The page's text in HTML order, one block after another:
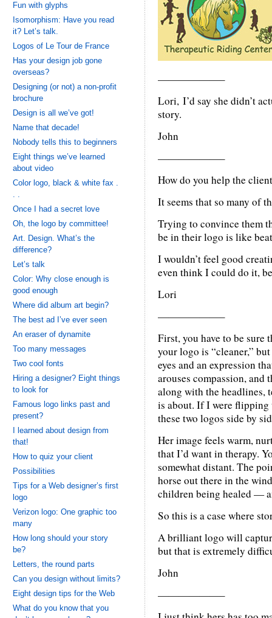
——————–
Lori, I’d say she didn’t
story.
John
——————–
How do you help the
It seems that so many of
Trying to convince them
be in their logo is like
I wouldn’t feel good
even think I could do it,
Lori
——————–
First, you have to be sure
your logo is “cleaner,”
eyes and an expression
arouses compassion,
along with the headlines,
is about. If I were flipping
these two logos side by
Her image feels warm,
that I’d want in therapy.
somewhat distant. The
horse out there in the
children being healed —
So this is a case where
A brilliant logo will
but that is extremely
John
——————–
Fun with glyphs
Isomorphism: Have you read
it? Let’s talk.
Logos of Le Tour de France
Has your design job gone
overseas?
Designing (or not) a non-profit
brochure
Design is all we’ve got!
Name that decade!
Nobody tells this to beginners
Eight things we’ve learned
about video
Color logo, black & white fax .
. .
Once I had a secret love
Oh, the logo by committee!
Art. Design. What’s the
difference?
Let’s talk
Color: Why close enough is
good enough
Where did album art begin?
The best ad I’ve ever seen
An eraser of dynamite
Too many messages
Two cool fonts
Hiring a designer? Eight things
to look for
Famous logo links past and
present?
I learned about design from
that!
How to quiz your client
Possibilities
Tips for a Web designer’s first
logo
Verizon logo: One graphic too
many
How long should your story
be?
Letters, the round parts
Can you design without limits?
Eight design tips for the Web
What do you know that you